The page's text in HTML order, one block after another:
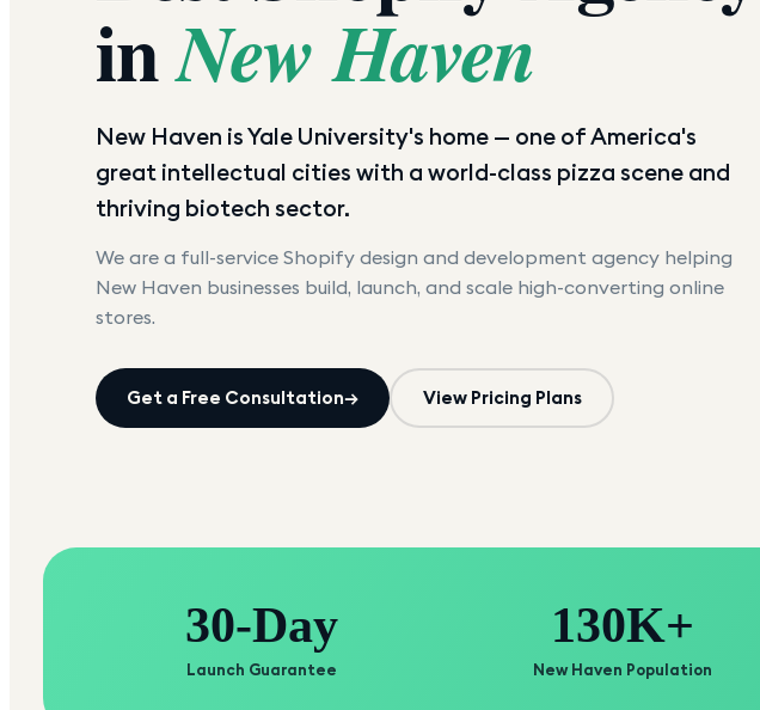
inNew Haven
New Haven is Yale University's home — one of America's
great intellectual cities with a world-class pizza scene and
thriving biotech sector.
We are a full-service Shopify design and development agency helping
New Haven businesses build, launch, and scale high-converting online
stores.
Get a Free Consultation→ View Pricing Plans
30-Day
Launch Guarantee
130K+
New Haven Population